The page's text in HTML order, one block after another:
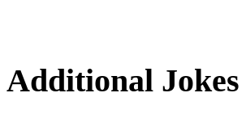
Additional